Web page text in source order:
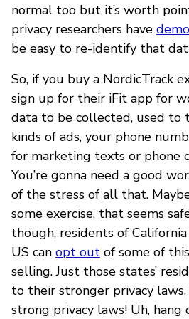
normal too but it’s worth
privacy researchers have
be easy to re-identify that
So, if you buy a NordicTrack
sign up for their iFit app for
data to be collected, used
kinds of ads, your phone
for marketing texts or phone
You’re gonna need a good
of the stress of all that.
some exercise, that seems
though, residents of
US can opt out of some of
selling. Just those states’
to their stronger privacy laws,
strong privacy laws! Uh, hang